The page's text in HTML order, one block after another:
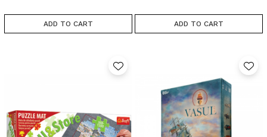
ADD TO CART ADD TO CART